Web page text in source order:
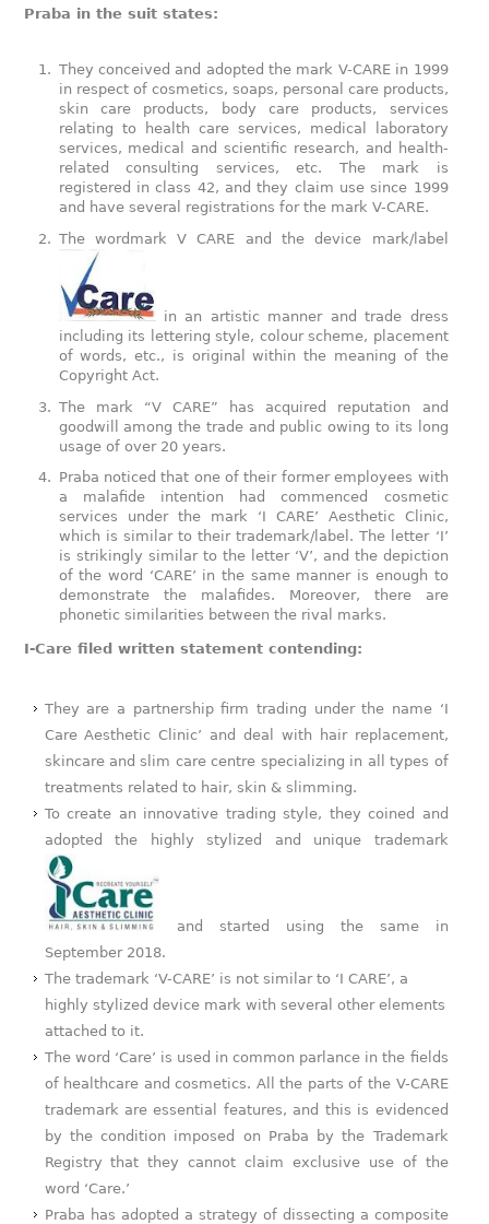
Praba in the suit states:
They conceived and adopted the mark V-CARE in 1999
in respect of cosmetics, soaps, personal care products,
skin care products, body care products, services
relating to health care services, medical laboratory
services, medical and scientific research, and health-
related consulting services, etc. The mark is
registered in class 42, and they claim use since 1999
and have several registrations for the mark V-CARE.
The wordmark V CARE and the device mark/label
in an artistic manner and trade dress
including its lettering style, colour scheme, placement
of words, etc., is original within the meaning of the
Copyright Act.
The mark “V CARE” has acquired reputation and
goodwill among the trade and public owing to its long
usage of over 20 years.
Praba noticed that one of their former employees with
a malafide intention had commenced cosmetic
services under the mark ‘I CARE’ Aesthetic Clinic,
which is similar to their trademark/label. The letter ‘I’
is strikingly similar to the letter ‘V’, and the depiction
of the word ‘CARE’ in the same manner is enough to
demonstrate the malafides. Moreover, there are
phonetic similarities between the rival marks.
I-Care filed written statement contending:
They are a partnership firm trading under the name ‘I
Care Aesthetic Clinic’ and deal with hair replacement,
skincare and slim care centre specializing in all types of
treatments related to hair, skin & slimming.
To create an innovative trading style, they coined and
adopted the highly stylized and unique trademark
and started using the same in
September 2018.
The trademark ‘V-CARE’ is not similar to ‘I CARE’, a
highly stylized device mark with several other elements
attached to it.
The word ‘Care’ is used in common parlance in the fields
of healthcare and cosmetics. All the parts of the V-CARE
trademark are essential features, and this is evidenced
by the condition imposed on Praba by the Trademark
Registry that they cannot claim exclusive use of the
word ‘Care.’
Praba has adopted a strategy of dissecting a composite